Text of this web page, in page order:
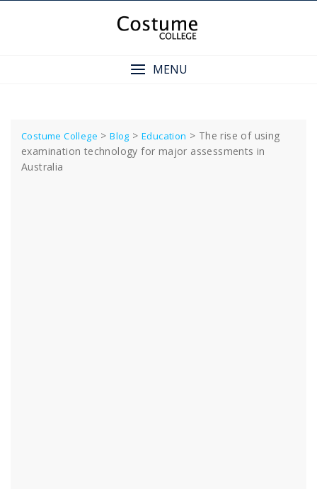
MENU
Costume College >Blog >Education > The rise of using
examination technology for major assessments in
Australia